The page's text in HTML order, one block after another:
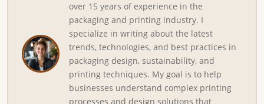
over 15 years of experience in the
packaging and printing industry. I
specialize in writing about the latest
trends, technologies, and best practices in
packaging design, sustainability, and
printing techniques. My goal is to help
businesses understand complex printing
processes and design solutions that